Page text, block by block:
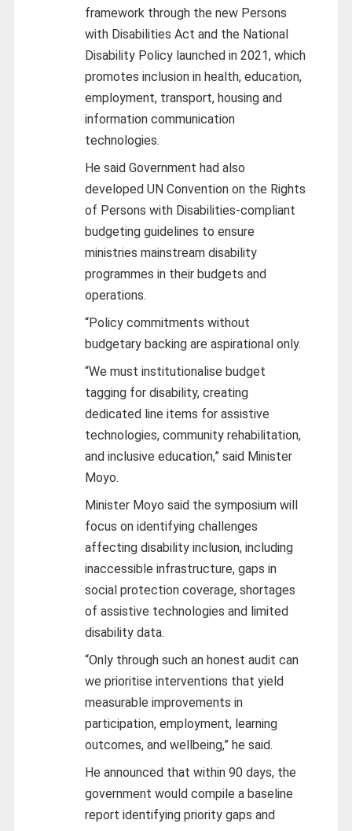
framework through the new Persons
with Disabilities Act and the National
Disability Policy launched in 2021, which
promotes inclusion in health, education,
employment, transport, housing and
information communication
technologies.
He said Government had also
developed UN Convention on the Rights
of Persons with Disabilities-compliant
budgeting guidelines to ensure
ministries mainstream disability
programmes in their budgets and
operations.
“Policy commitments without
budgetary backing are aspirational only.
“We must institutionalise budget
tagging for disability, creating
dedicated line items for assistive
technologies, community rehabilitation,
and inclusive education,” said Minister
Moyo.
Minister Moyo said the symposium will
focus on identifying challenges
affecting disability inclusion, including
inaccessible infrastructure, gaps in
social protection coverage, shortages
of assistive technologies and limited
disability data.
“Only through such an honest audit can
we prioritise interventions that yield
measurable improvements in
participation, employment, learning
outcomes, and wellbeing,” he said.
He announced that within 90 days, the
government would compile a baseline
report identifying priority gaps and